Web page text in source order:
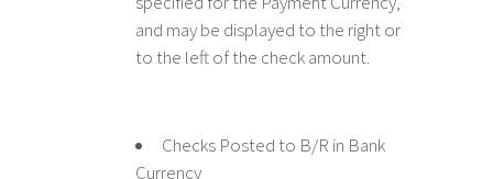
and may be displayed to the right or
to the left of the check amount.
Checks Posted to B/R in Bank
Currency